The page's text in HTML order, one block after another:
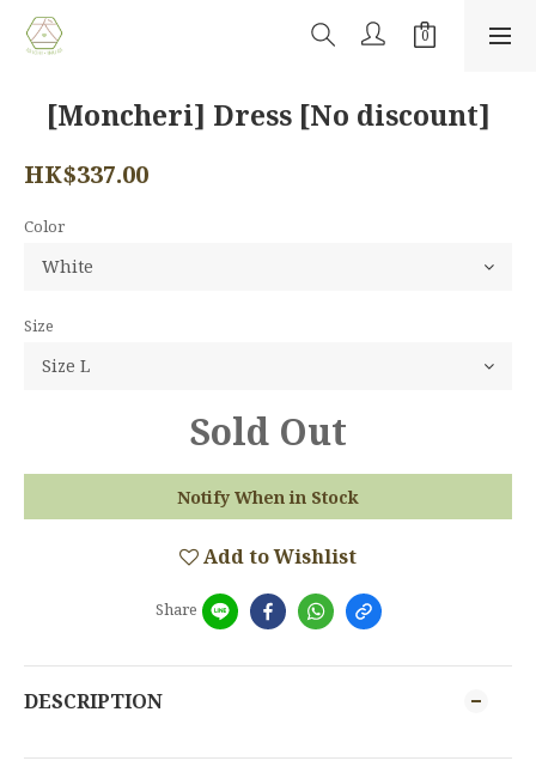
[Moncheri] Dress [No discount]
HK$337.00
Color
Size
Sold Out
Notify When in Stock
Add to Wishlist
Share
DESCRIPTION